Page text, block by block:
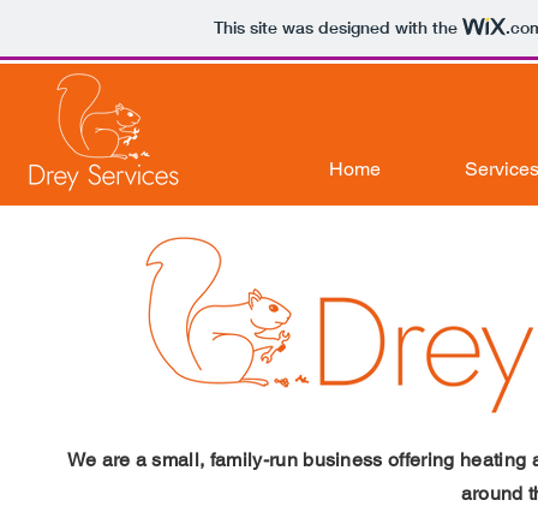
This site was designed with the
Home
We are a small, family-run business offering
around